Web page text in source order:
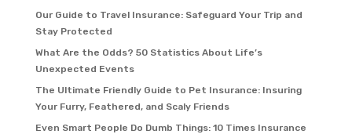
Our Guide to Travel Insurance: Safeguard Your Trip and
Stay Protected
What Are the Odds? 50 Statistics About Life’s
Unexpected Events
The Ultimate Friendly Guide to Pet Insurance: Insuring
Your Furry, Feathered, and Scaly Friends
Even Smart People Do Dumb Things: 10 Times Insurance